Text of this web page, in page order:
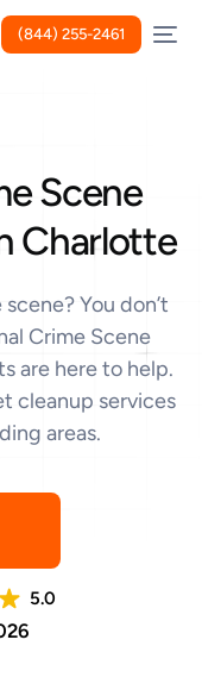
(844) 255-2461
Scene
Charlotte
You don’t
Crime Scene
are here to help.
cleanup services
areas.
5.0